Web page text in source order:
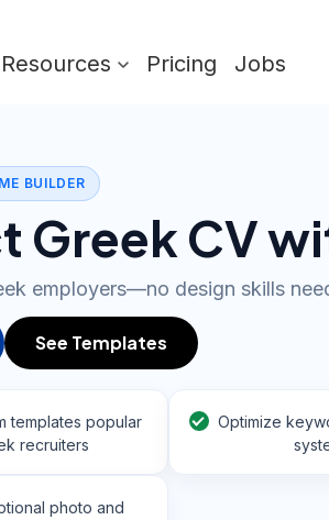
Resources Pricing Jobs
BUILDER
Greek CV
employers—no design skills
See Templates
templates popular
recruiters
Optimize
photo and